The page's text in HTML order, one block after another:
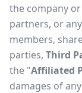
the company
partners, or
members,
parties, Third
the "Affiliated
damages of